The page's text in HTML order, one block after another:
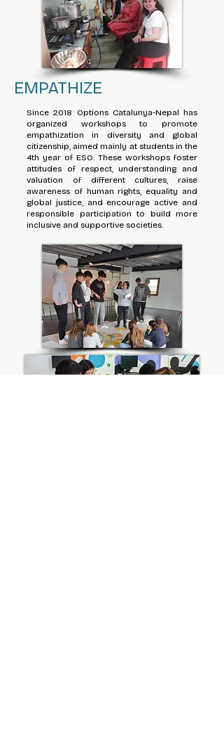
EMPATHIZE
Since 2018 Options Catalunya-Nepal has
organized workshops to promote
empathization in diversity and global
citizenship, aimed mainly at students in the
4th year of ESO. These workshops foster
attitudes of respect, understanding and
valuation of different cultures, raise
awareness of human rights, equality and
global justice, and encourage active and
responsible participation to build more
inclusive and supportive societies.